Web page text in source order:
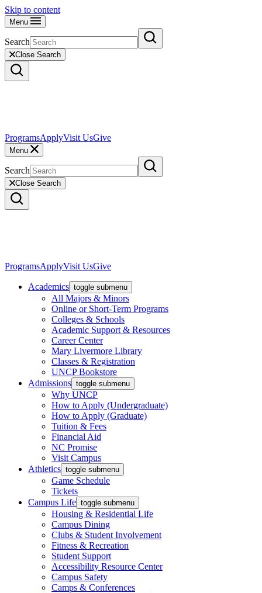
Skip to content
Menu
Search
Close Search
ProgramsApplyVisit UsGive
Menu
Search
Close Search
ProgramsApplyVisit UsGive
Academics toggle submenu
All Majors & Minors
Online or Short-Term Programs
Colleges & Schools
Academic Support & Resources
Career Center
Mary Livermore Library
Classes & Registration
UNCP Bookstore
Admissions toggle submenu
Why UNCP
How to Apply (Undergraduate)
How to Apply (Graduate)
Tuition & Fees
Financial Aid
NC Promise
Visit Campus
Athletics toggle submenu
Game Schedule
Tickets
Campus Life toggle submenu
Housing & Residential Life
Campus Dining
Clubs & Student Involvement
Fitness & Recreation
Student Support
Accessibility Resource Center
Campus Safety
Camps & Conferences